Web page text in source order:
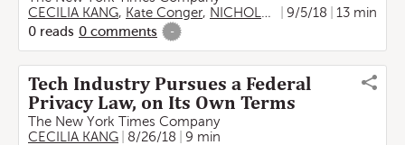
CECILIA KANG, Kate Conger, NICHOLAS FANDOS ,
9/5/18
13 min
0 reads 0 comments -
Tech Industry Pursues a Federal
Privacy Law, on Its Own Terms
The New York Times Company
CECILIA KANG
8/26/18
9 min